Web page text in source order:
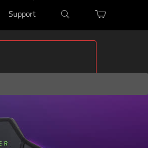
Support